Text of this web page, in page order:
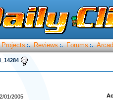
Projects :. Reviews :. Forums :.
01/2005